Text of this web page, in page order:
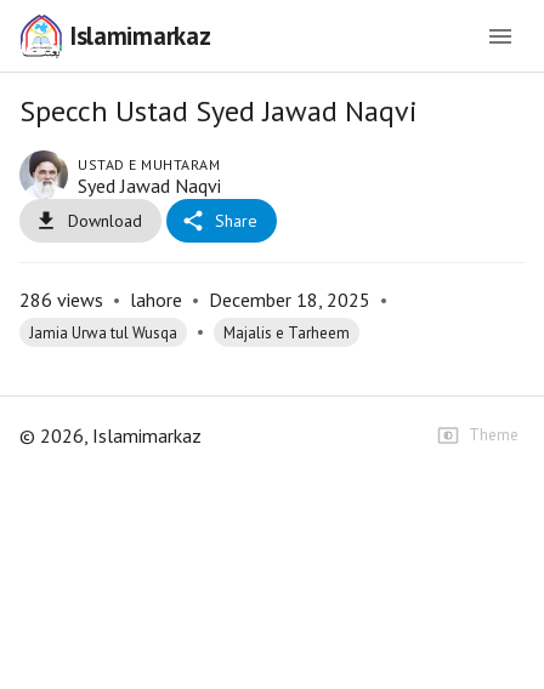
Islamimarkaz
Specch Ustad Syed Jawad Naqvi
USTAD E MUHTARAM
Syed Jawad Naqvi
Download Share
286 views • lahore • December 18, 2025 •
Jamia Urwa tul Wusqa • Majalis e Tarheem
© 2026, Islamimarkaz Theme